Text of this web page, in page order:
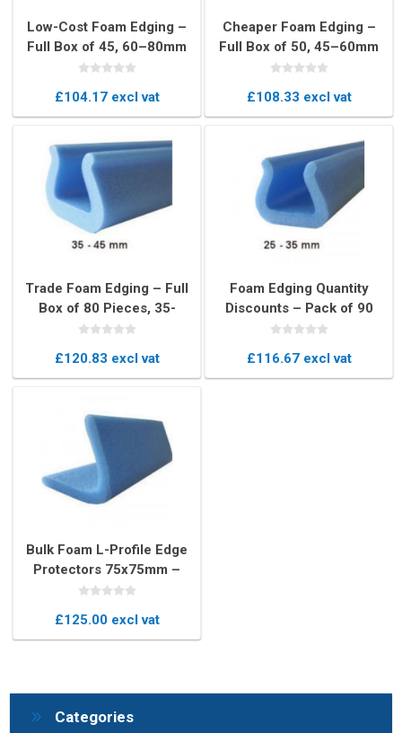
Low-Cost Foam Edging –
Full Box of 45, 60–80mm
U-Profile Edge Protectors
£104.17 excl vat
Cheaper Foam Edging –
Full Box of 50, 45–60mm
U-Profile Edge Protectors
£108.33 excl vat
Trade Foam Edging – Full
Box of 80 Pieces, 35-
45mm U-Profile Edge
£120.83 excl vat
Foam Edging Quantity
Discounts – Pack of 90
Pieces, 25-35mm U-
£116.67 excl vat
Bulk Foam L-Profile Edge
Protectors 75x75mm –
Heavy-Duty Corner
£125.00 excl vat
Categories